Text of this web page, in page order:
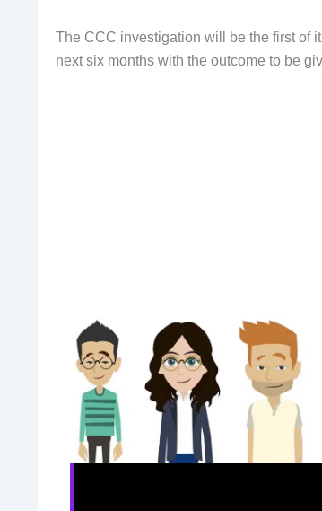
The CCC investigation will be the first of
next six months with the outcome to be